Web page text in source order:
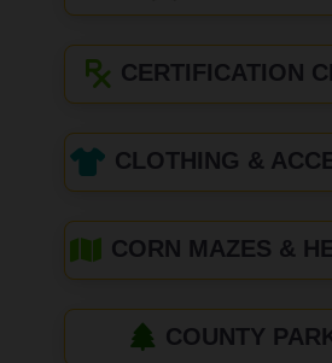
CERTIFICATION
CLOTHING &
CORN MAZES &
COUNTY